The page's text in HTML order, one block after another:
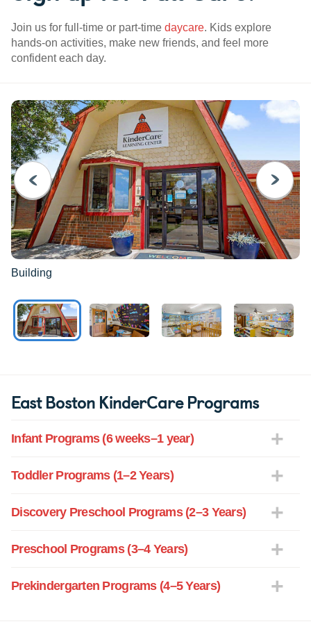
Join us for full-time or part-time daycare. Kids explore
hands-on activities, make new friends, and feel more
confident each day.
PREVIOUS
Building
NEXT
East Boston KinderCare Programs
Infant Programs (6 weeks–1 year)
Toddler Programs (1–2 Years)
Discovery Preschool Programs (2–3 Years)
Preschool Programs (3–4 Years)
Prekindergarten Programs (4–5 Years)